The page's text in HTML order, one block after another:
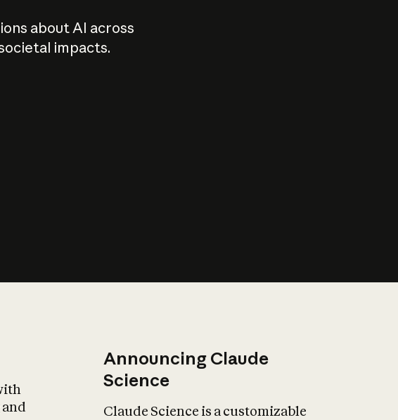
about AI across
impacts.
Announcing Claude
Science
Claude Science is a customizable